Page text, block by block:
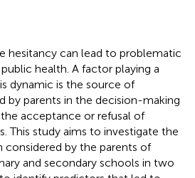
hesitancy can lead to problematic
health. A factor playing a
dynamic is the source of
by parents in the decision-making
acceptance or refusal of
This study aims to investigate the
by the parents of
and secondary schools in two